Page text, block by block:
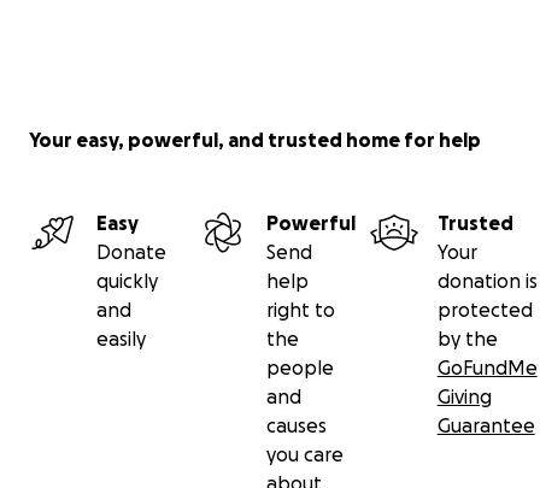
Your easy, powerful, and trusted home for help
Easy
Donate
quickly
and
easily
Powerful
Send
help
right to
the
people
and
causes
you care
about
Trusted
Your
donation is
protected
by the
GoFundMe
Giving
Guarantee